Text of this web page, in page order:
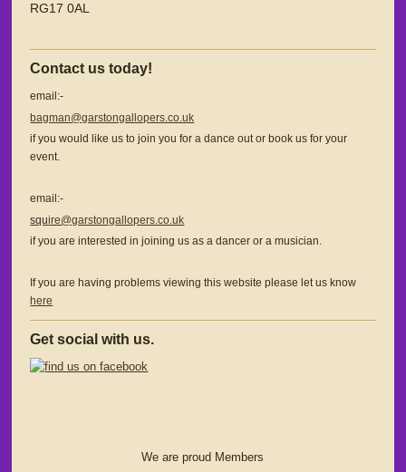
RG17 0AL
Contact us today!
email:-
bagman@garstongallopers.co.uk
if you would like us to join you for a dance out or book us for your
event.
email:-
squire@garstongallopers.co.uk
if you are interested in joining us as a dancer or a musician.
If you are having problems viewing this website please let us know
here
Get social with us.
We are proud Members